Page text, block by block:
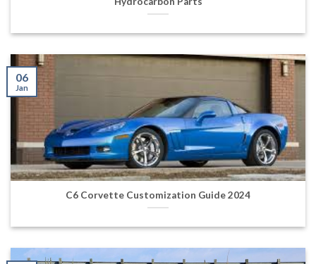
C6 Corvette Customization Guide 2024
06
Jan